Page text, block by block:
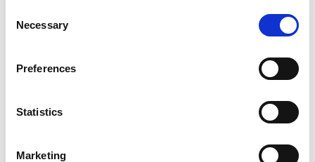
Selection
Necessary
Preferences
Statistics
Marketing